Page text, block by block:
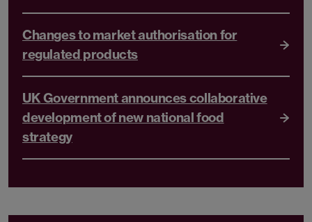
Changes to market authorisation for
regulated products
UK Government announces collaborative
development of new national food
strategy